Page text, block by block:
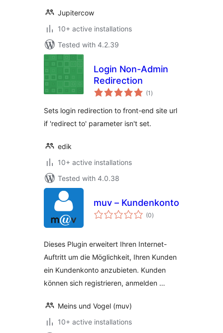
Jupitercow
10+ active installations
Tested with 4.2.39
Login Non-Admin
Redirection
(1 total
ratings
)
Sets login redirection to front-end site url
if 'redirect to' parameter isn't set.
edik
10+ active installations
Tested with 4.0.38
muv – Kundenkonto
(0total
ratings
)
Dieses Plugin erweitert Ihren Internet-
Auftritt um die Möglichkeit, Ihren Kunden
ein Kundenkonto anzubieten. Kunden
können sich registrieren, anmelden …
Meins und Vogel (muv)
10+ active installations